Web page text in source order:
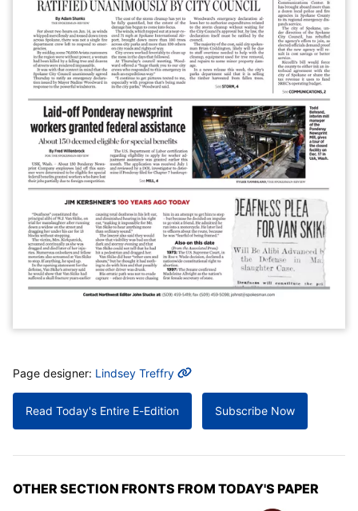
MORE INFO
Page designer: Lindsey Treffry
Read Today's Entire E-Edition Subscribe Now
OTHER SECTION FRONTS FROM TODAY'S PAPER